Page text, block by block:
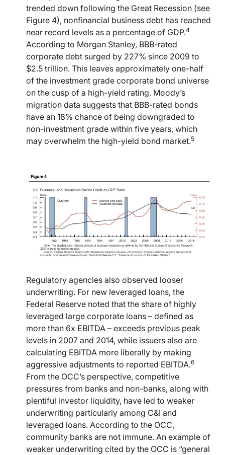
trended down following the Great Recession (see
Figure 4), nonfinancial business debt has reached
near record levels as a percentage of GDP.4
According to Morgan Stanley, BBB-rated
corporate debt surged by 227% since 2009 to
$2.5 trillion. This leaves approximately one-half
of the investment grade corporate bond universe
on the cusp of a high-yield rating. Moody’s
migration data suggests that BBB-rated bonds
have an 18% chance of being downgraded to
non-investment grade within five years, which
may overwhelm the high-yield bond market.5
Regulatory agencies also observed looser
underwriting. For new leveraged loans, the
Federal Reserve noted that the share of highly
leveraged large corporate loans – defined as
more than 6x EBITDA – exceeds previous peak
levels in 2007 and 2014, while issuers also are
calculating EBITDA more liberally by making
aggressive adjustments to reported EBITDA.6
From the OCC’s perspective, competitive
pressures from banks and non-banks, along with
plentiful investor liquidity, have led to weaker
underwriting particularly among C&I and
leveraged loans. According to the OCC,
community banks are not immune. An example of
weaker underwriting cited by the OCC is “general